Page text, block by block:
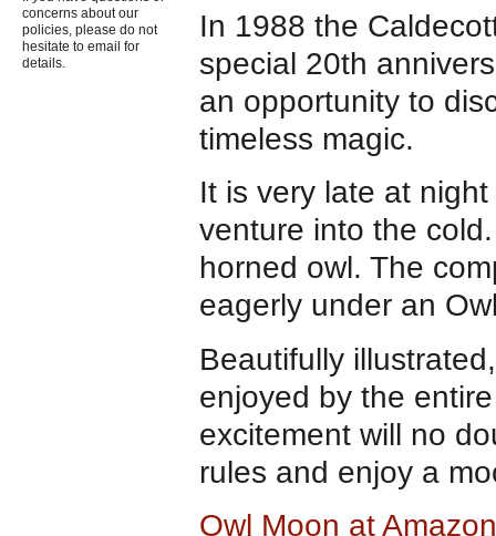
In 1988 the
special 20th
an opportunity to
timeless magic.
It is very late at
venture into the
horned owl. The
eagerly under an
Beautifully
enjoyed by the
excitement will no
rules and enjoy a
Owl Moon at
concerns about our
policies, please do not
hesitate to email for
details.